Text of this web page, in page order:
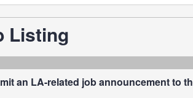
Listing
an LA-related job announcement to